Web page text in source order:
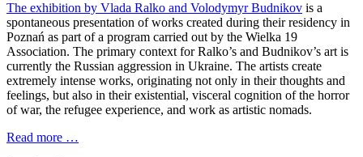
The exhibition by Vlada Ralko and Volodymyr Budnikov is a
spontaneous presentation of works created during their residency in
Poznań as part of a program carried out by the Wielka 19
Association. The primary context for Ralko’s and Budnikov’s art is
currently the Russian aggression in Ukraine. The artists create
extremely intense works, originating not only in their thoughts and
feelings, but also in their existential, visceral cognition of the horror
of war, the refugee experience, and work as artistic nomads.
Read more …